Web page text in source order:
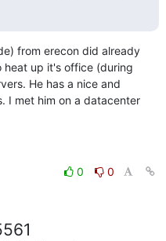
from erecon did already
heat up it's office (during
He has a nice and
I met him on a datacenter
0
0